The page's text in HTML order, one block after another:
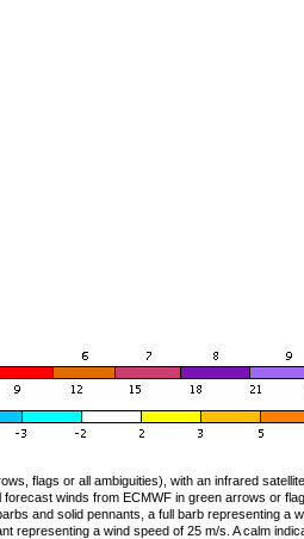
flags or all ambiguities), with an infrared
winds from ECMWF in green arrows or
and solid pennants, a full barb representing a
representing a wind speed of 25 m/s. A calm